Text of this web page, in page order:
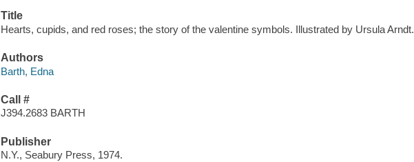
Title
Hearts, cupids, and red roses; the story of the valentine symbols. Illustrated by Ursula Arndt.
Authors
Barth, Edna
Call #
J394.2683 BARTH
Publisher
N.Y., Seabury Press, 1974.